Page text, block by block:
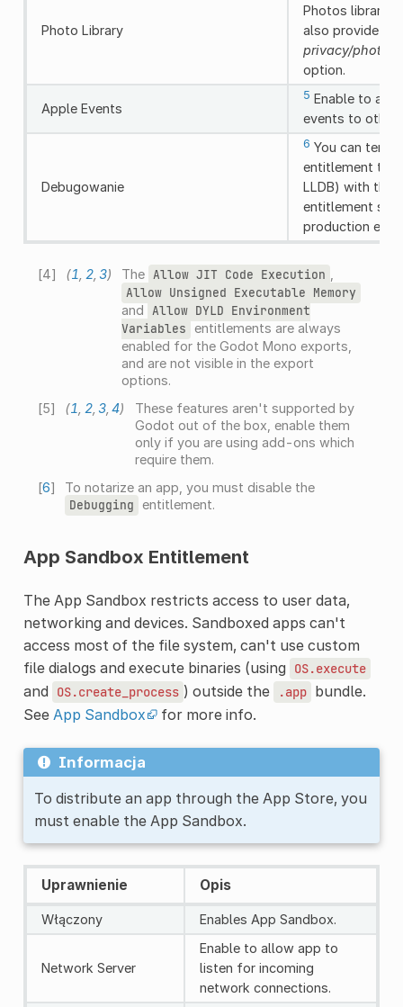
Photo Library
Photos library,
also provide
privacy/
option.
Apple Events
5 Enable to
events to other
Debugowanie
6 You can
entitlement to
LLDB) with the
entitlement
production
[4] (1 2, 3) The Allow JIT Code Execution
Allow Unsigned Executable Memory
and
Allow DYLD Environment
Variables entitlements are always
enabled for the Godot Mono exports,
and are not visible in the export
options.
[5] (1 2, 3 4)
These features aren't supported by
Godot out of the box, enable them
only if you are using add-ons which
require them.
[6]
To notarize an app, you must disable the
Debugging entitlement.
App Sandbox Entitlement
The App Sandbox restricts access to user data,
networking and devices. Sandboxed apps can't
access most of the file system, can't use custom
file dialogs and execute binaries (using
OS.execute
and OS.create_process ) outside the .app bundle.
See App Sandbox for more info.
Informacja
To distribute an app through the App Store, you
must enable the App Sandbox.
Uprawnienie Opis
Włączony Enables App Sandbox.
Network Server
Enable to allow app to
listen for incoming
network connections.